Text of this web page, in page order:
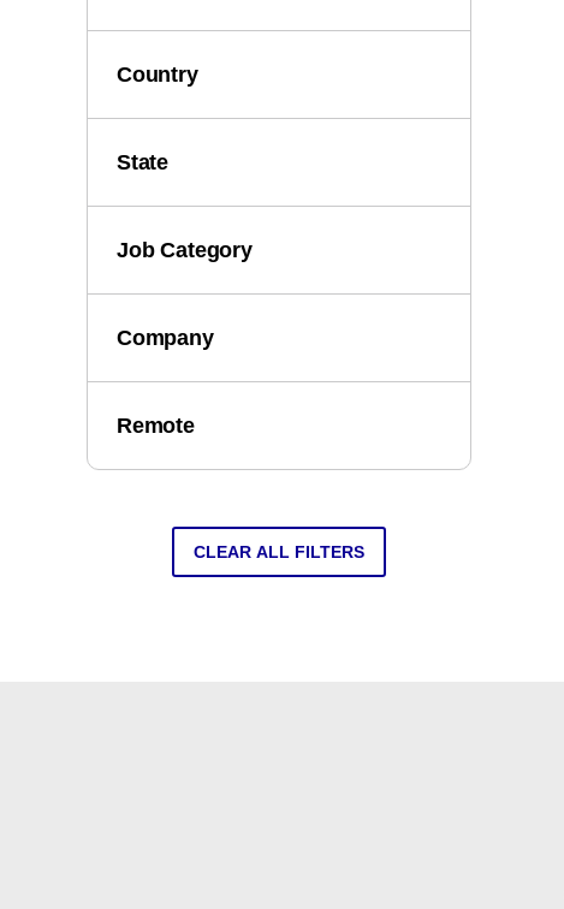
Country
State
Job Category
Company
Remote
CLEAR ALL FILTERS